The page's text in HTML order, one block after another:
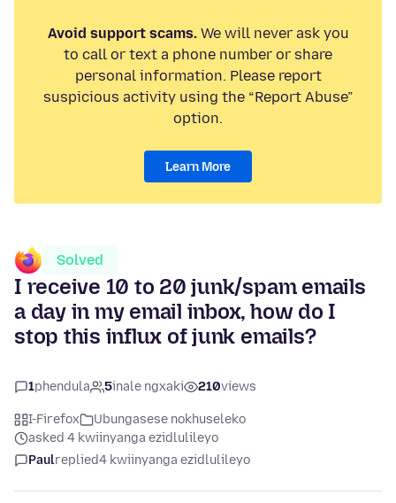
Avoid support scams.We will never ask you
to call or text a phone number or share
personal information. Please report
suspicious activity using the “Report Abuse”
option.
Learn More
Solved
I receive 10 to 20 junk/spam emails
a day in my email inbox, how do I
stop this influx of junk emails?
1phendula 5inale ngxaki 210views
I-Firefox
Ubungasese nokhuseleko
asked 4 kwiinyanga ezidlulileyo
Paulreplied4 kwiinyanga ezidlulileyo